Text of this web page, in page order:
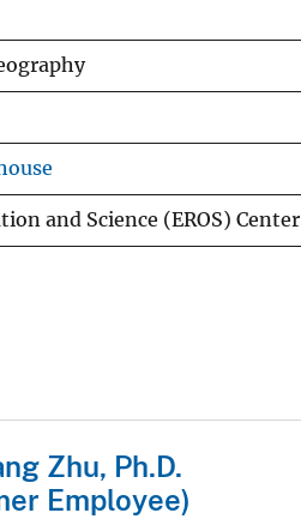
and Science (EROS) Center
Zhu, Ph.D.
Employee)